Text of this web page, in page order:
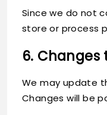
Since we do not
store or process
6. Changes
We may update
Changes will be